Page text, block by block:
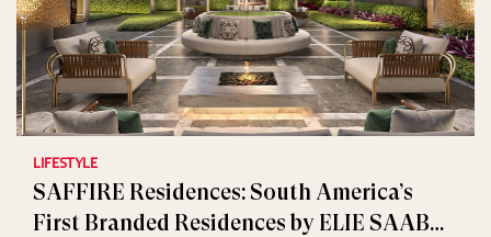
LIFESTYLE
SAFFIRE Residences: South America’s
First Branded Residences by ELIE SAAB